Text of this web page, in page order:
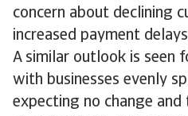
concern about declining
increased payment
A similar outlook is seen
with businesses evenly
expecting no change